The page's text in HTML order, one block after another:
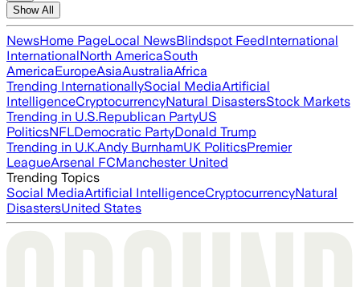
Show All
NewsHome PageLocal NewsBlindspot FeedInternational
InternationalNorth AmericaSouth
AmericaEuropeAsiaAustraliaAfrica
Trending InternationallySocial MediaArtificial
IntelligenceCryptocurrencyNatural DisastersStock Markets
Trending in U.S.Republican PartyUS
PoliticsNFLDemocratic PartyDonald Trump
Trending in U.K.Andy BurnhamUK PoliticsPremier
LeagueArsenal FCManchester United
Trending Topics
Social MediaArtificial IntelligenceCryptocurrencyNatural
DisastersUnited States